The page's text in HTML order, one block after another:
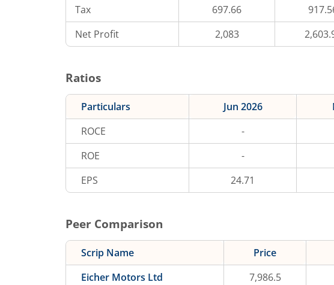
Tax
697.66
Net Profit
2,083
Ratios
Particulars Jun 2026
ROCE
-
ROE
-
EPS
24.71
Peer Comparison
Scrip Name Price
Eicher Motors Ltd
7,986.5